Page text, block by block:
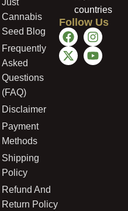
Just
Cannabis
Seed Blog
Frequently
Asked
Questions
(FAQ)
Disclaimer
Payment
Methods
Shipping
Policy
Refund And
Return Policy
countries
Follow Us